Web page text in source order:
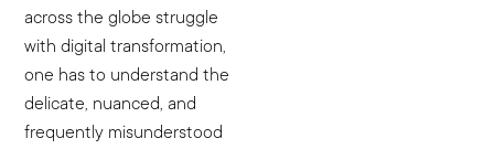
across the globe struggle
with digital transformation,
one has to understand the
delicate, nuanced, and
frequently misunderstood